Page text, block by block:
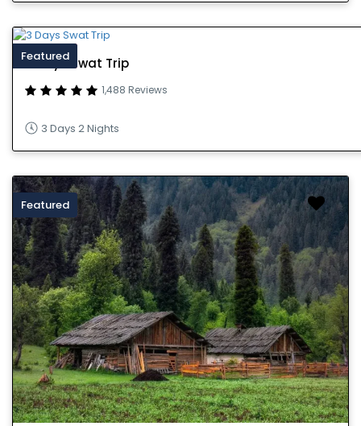
Featured
3 Days Swat Trip
1,488 Reviews
3 Days 2 Nights
Featured